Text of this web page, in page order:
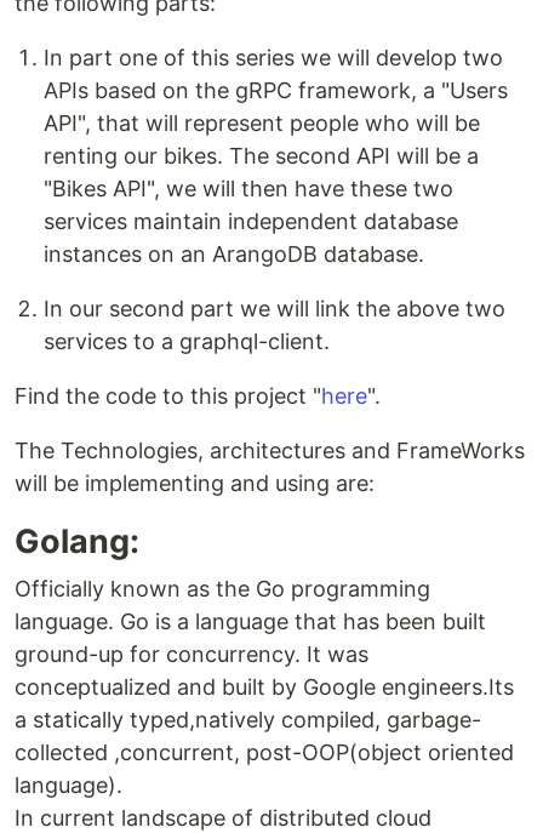
In part one of this series we will develop two
APIs based on the gRPC framework, a "Users
API", that will represent people who will be
renting our bikes. The second API will be a
"Bikes API", we will then have these two
services maintain independent database
instances on an ArangoDB database.
In our second part we will link the above two
services to a graphql-client.
Find the code to this project "here".
The Technologies, architectures and FrameWorks
will be implementing and using are:
Golang:
Officially known as the Go programming
language. Go is a language that has been built
ground-up for concurrency. It was
conceptualized and built by Google engineers.Its
a statically typed,natively compiled, garbage-
collected ,concurrent, post-OOP(object oriented
language).
In current landscape of distributed cloud